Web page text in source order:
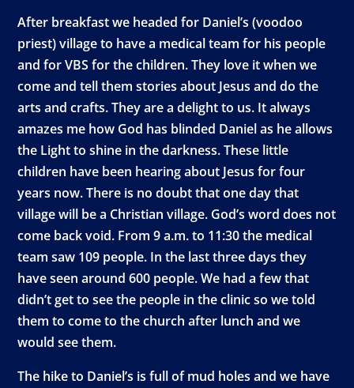
After breakfast we headed for Daniel’s (voodoo
priest) village to have a medical team for his people
and for VBS for the children. They love it when we
come and tell them stories about Jesus and do the
arts and crafts. They are a delight to us. It always
amazes me how God has blinded Daniel as he allows
the Light to shine in the darkness. These little
children have been hearing about Jesus for four
years now. There is no doubt that one day that
village will be a Christian village. God’s word does not
come back void. From 9 a.m. to 11:30 the medical
team saw 109 people. In the last three days they
have seen around 600 people. We had a few that
didn’t get to see the people in the clinic so we told
them to come to the church after lunch and we
would see them.
The hike to Daniel’s is full of mud holes and we have